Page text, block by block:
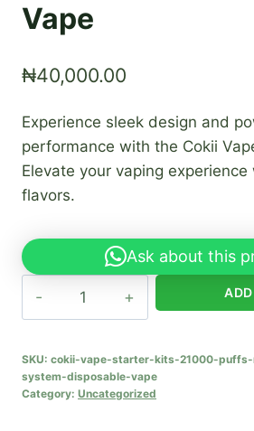
Vape
₦40,000.00
Experience sleek design and
performance with the Cokii
Elevate your vaping
flavors.
Ask about this
Kits
21000
SKU: cokii-vape-starter-kits-21000-puffs-
system-disposable-vape
Category: Uncategorized